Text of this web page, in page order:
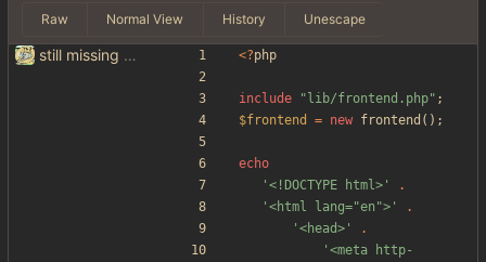
Raw Normal View History Unescape
still missing things on google scraper <?php
include " lib/frontend.php" ;
$frontend
= new frontend ();
echo
'<!DOCTYPE html>'
.
'<html lang="en">'
.
'<head>'
.
'<meta http-